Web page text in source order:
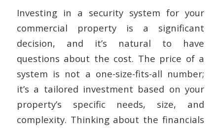
Investing in a security system for your
commercial property is a significant
decision, and it’s natural to have
questions about the cost. The price of a
system is not a one-size-fits-all number;
it’s a tailored investment based on your
property’s specific needs, size, and
complexity. Thinking about the financials